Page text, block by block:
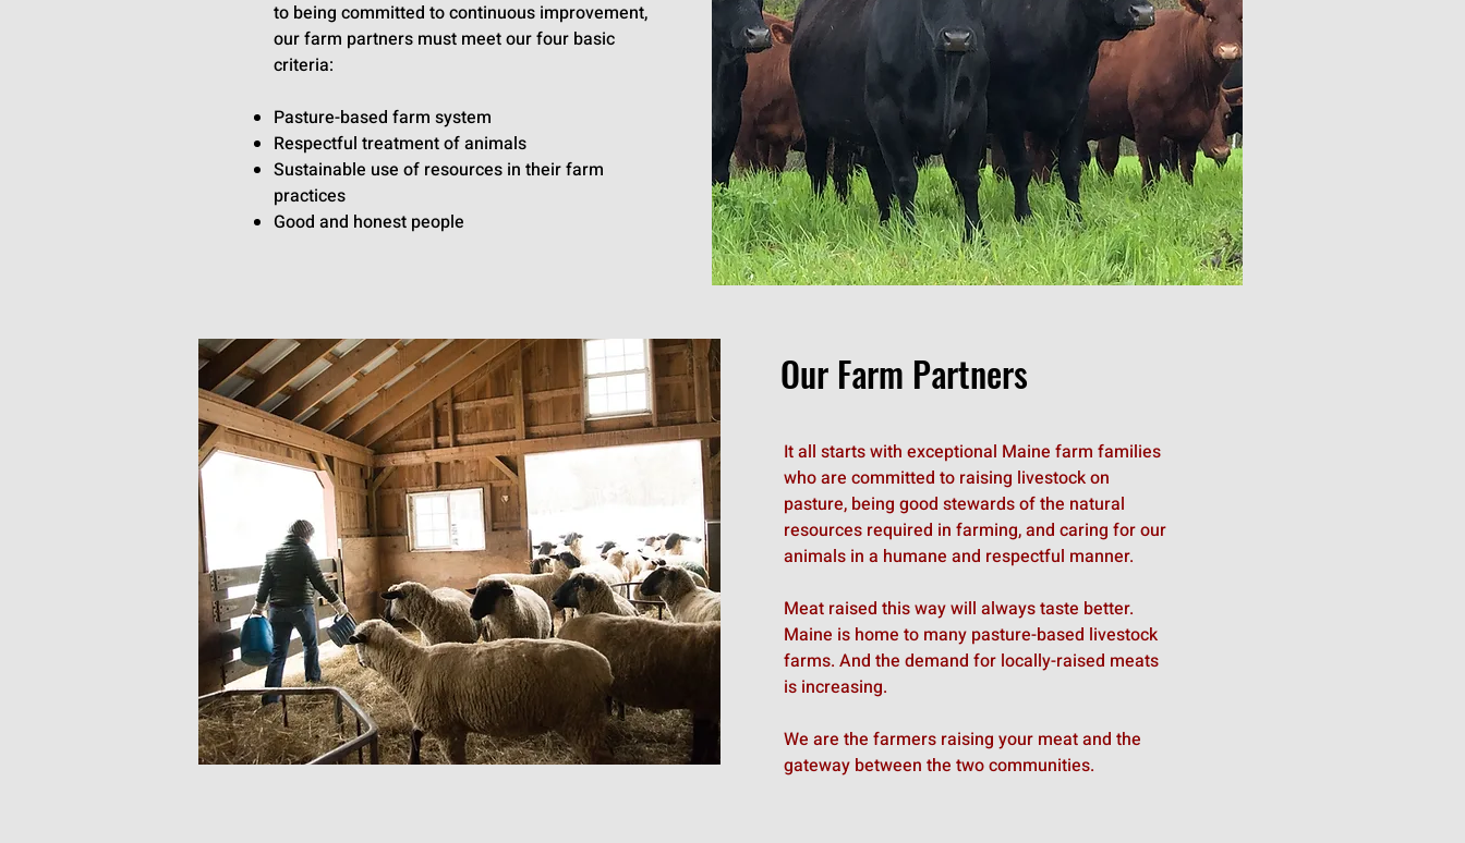
to being committed to continuous improvement,
our farm partners must meet our four basic
criteria:
Pasture-based farm system
Respectful treatment of animals
Sustainable use of resources in their farm
practices
Good and honest people
Our Farm Partners
It all starts with exceptional Maine farm families
who are committed to raising livestock on
pasture, being good stewards of the natural
resources required in farming, and caring for our
animals in a humane and respectful manner.
Meat raised this way will always taste better.
Maine is home to many pasture-based livestock
farms. And the demand for locally-raised meats
is increasing.
We are the farmers raising your meat and the
gateway between the two communities.